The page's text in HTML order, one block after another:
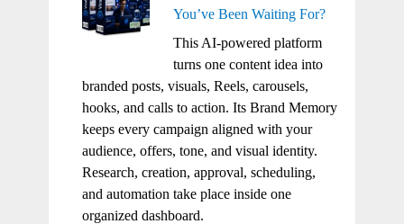
You’ve Been Waiting For?
This AI-powered platform
turns one content idea into
branded posts, visuals, Reels, carousels,
hooks, and calls to action. Its Brand Memory
keeps every campaign aligned with your
audience, offers, tone, and visual identity.
Research, creation, approval, scheduling,
and automation take place inside one
organized dashboard.